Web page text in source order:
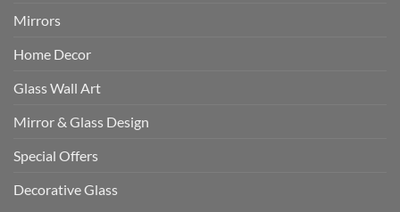
Mirrors
Home Decor
Glass Wall Art
Mirror & Glass Design
Special Offers
Decorative Glass